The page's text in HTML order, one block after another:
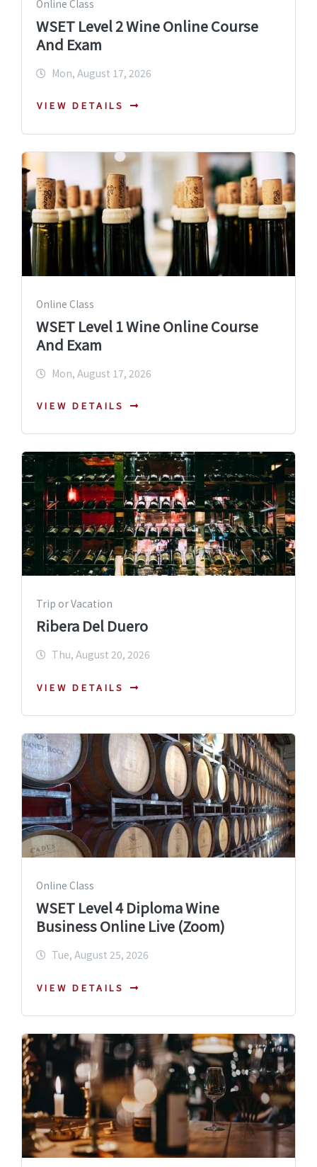
Online Class
WSET Level 2 Wine Online Course
And Exam
Mon, August 17, 2026
VIEW DETAILS
Online Class
WSET Level 1 Wine Online Course
And Exam
Mon, August 17, 2026
VIEW DETAILS
Trip or Vacation
Ribera Del Duero
Thu, August 20, 2026
VIEW DETAILS
Online Class
WSET Level 4 Diploma Wine
Business Online Live (Zoom)
Tue, August 25, 2026
VIEW DETAILS